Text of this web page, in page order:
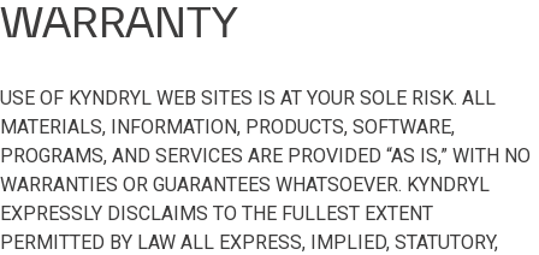
WARRANTY
USE OF KYNDRYL WEB SITES IS AT YOUR SOLE RISK. ALL
MATERIALS, INFORMATION, PRODUCTS, SOFTWARE,
PROGRAMS, AND SERVICES ARE PROVIDED “AS IS,” WITH NO
WARRANTIES OR GUARANTEES WHATSOEVER. KYNDRYL
EXPRESSLY DISCLAIMS TO THE FULLEST EXTENT
PERMITTED BY LAW ALL EXPRESS, IMPLIED, STATUTORY,